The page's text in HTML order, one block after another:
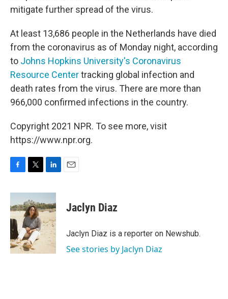
mitigate further spread of the virus.
At least 13,686 people in the Netherlands have died
from the coronavirus as of Monday night, according
to Johns Hopkins University's Coronavirus
Resource Centertracking global infection and
death rates from the virus. There are more than
966,000 confirmed infections in the country.
Copyright 2021 NPR. To see more, visit
https://www.npr.org.
c
e
b
o
o
k
i
t
t
e
r
n
k
e
d
I
n
Jaclyn Diaz
Jaclyn Diaz is a reporter on Newshub.
See stories by Jaclyn Diaz